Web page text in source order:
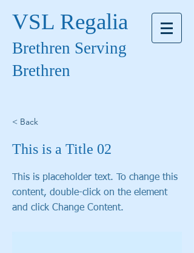
VSL Regalia
Brethren Serving
Brethren
< Back
This is a Title 02
This is placeholder text. To change this
content, double-click on the element
and click Change Content.